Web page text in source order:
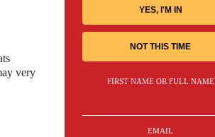
very
YES, I'M IN
NOT THIS TIME
FIRST NAME OR FULL NAME
EMAIL